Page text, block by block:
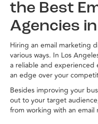
the Best
Agencies
Hiring an email marketing
various ways. In Los
a reliable and experienced
an edge over your
Besides improving your
out to your target
from working with an email